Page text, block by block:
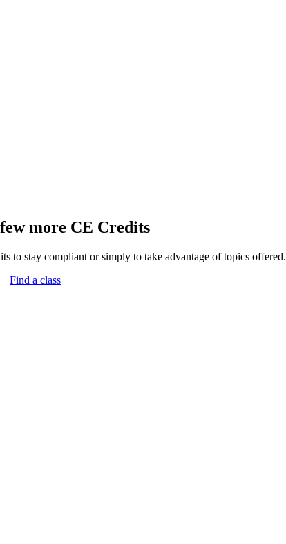
more CE Credits
to stay compliant or simply to take advantage of topics offered.
Find a class